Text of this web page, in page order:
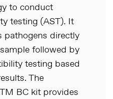
to conduct
testing (AST). It
pathogens directly
followed by
testing based
The
BC kit provides